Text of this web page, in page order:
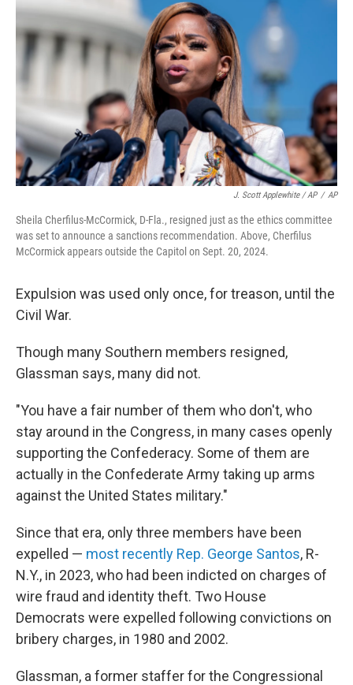
J. Scott Applewhite / AP / AP
Sheila Cherfilus-McCormick, D-Fla., resigned just as the ethics committee
was set to announce a sanctions recommendation. Above, Cherfilus
McCormick appears outside the Capitol on Sept. 20, 2024.
Expulsion was used only once, for treason, until the
Civil War.
Though many Southern members resigned,
Glassman says, many did not.
"You have a fair number of them who don't, who
stay around in the Congress, in many cases openly
supporting the Confederacy. Some of them are
actually in the Confederate Army taking up arms
against the United States military."
Since that era, only three members have been
expelled — most recently Rep. George Santos, R-
N.Y., in 2023, who had been indicted on charges of
wire fraud and identity theft. Two House
Democrats were expelled following convictions on
bribery charges, in 1980 and 2002.
Glassman, a former staffer for the Congressional